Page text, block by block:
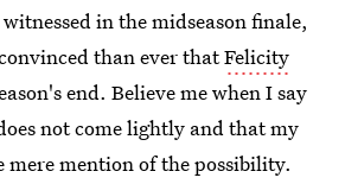
in the midseason finale,
than ever thatFelicity
end. Believe me when I say
not come lightly and that my
mere mention of the possibility.